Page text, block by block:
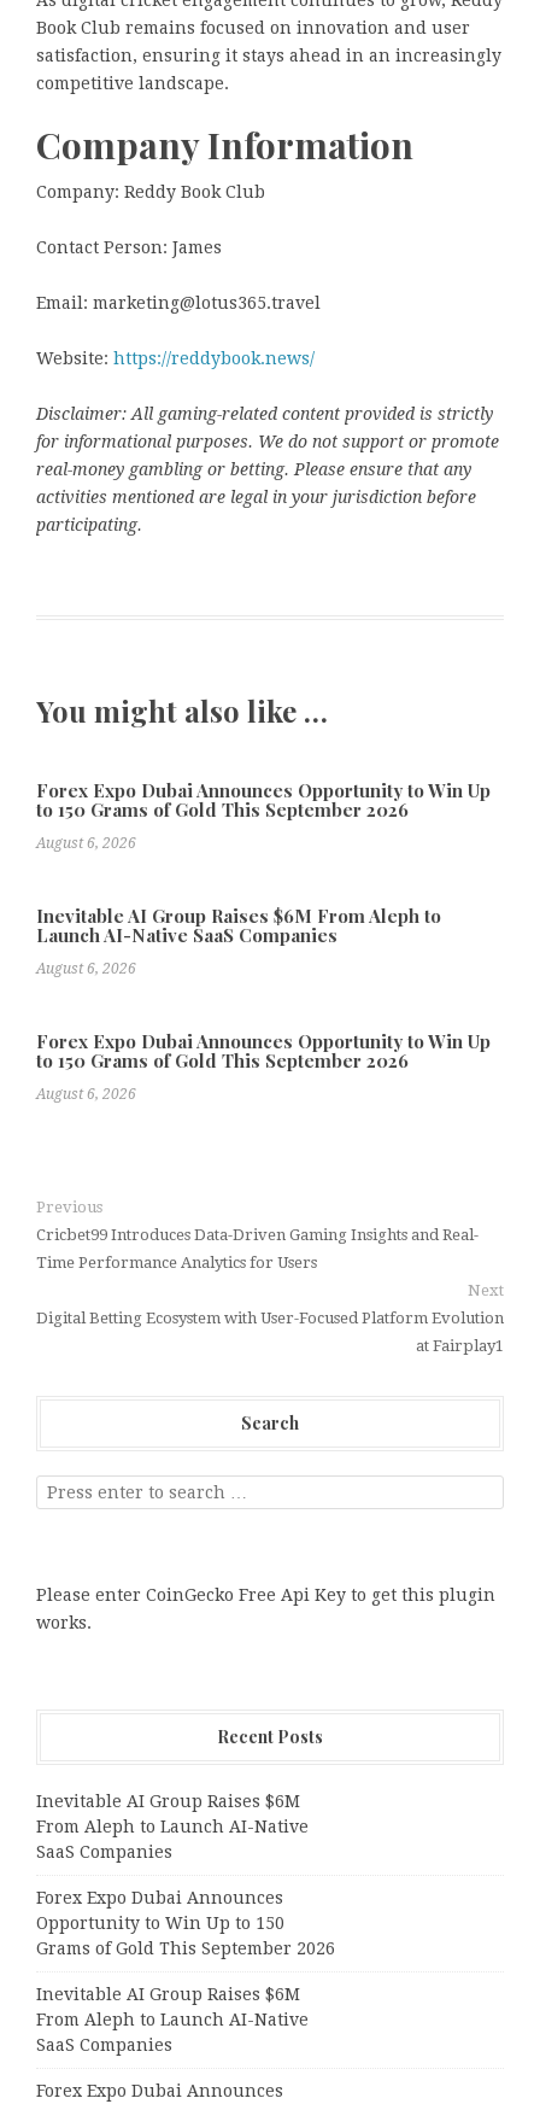
Book Club remains focused on innovation and user
satisfaction, ensuring it stays ahead in an increasingly
competitive landscape.
Company Information
Company: Reddy Book Club
Contact Person: James
Email: marketing@lotus365.travel
Website: https://reddybook.news/
Disclaimer: All gaming-related content provided is strictly
for informational purposes. We do not support or promote
real-money gambling or betting. Please ensure that any
activities mentioned are legal in your jurisdiction before
participating.
You might also like …
Forex Expo Dubai Announces Opportunity to Win Up
to 150 Grams of Gold This September 2026
August 6, 2026
Inevitable AI Group Raises $6M From Aleph to
Launch AI-Native SaaS Companies
August 6, 2026
Forex Expo Dubai Announces Opportunity to Win Up
to 150 Grams of Gold This September 2026
August 6, 2026
Previous
Cricbet99 Introduces Data-Driven Gaming Insights and Real-
Time Performance Analytics for Users
Next
Digital Betting Ecosystem with User-Focused Platform Evolution
at Fairplay1
Search
Please enter CoinGecko Free Api Key to get this plugin
works.
Recent Posts
Inevitable AI Group Raises $6M
From Aleph to Launch AI-Native
SaaS Companies
Forex Expo Dubai Announces
Opportunity to Win Up to 150
Grams of Gold This September 2026
Inevitable AI Group Raises $6M
From Aleph to Launch AI-Native
SaaS Companies
Forex Expo Dubai Announces